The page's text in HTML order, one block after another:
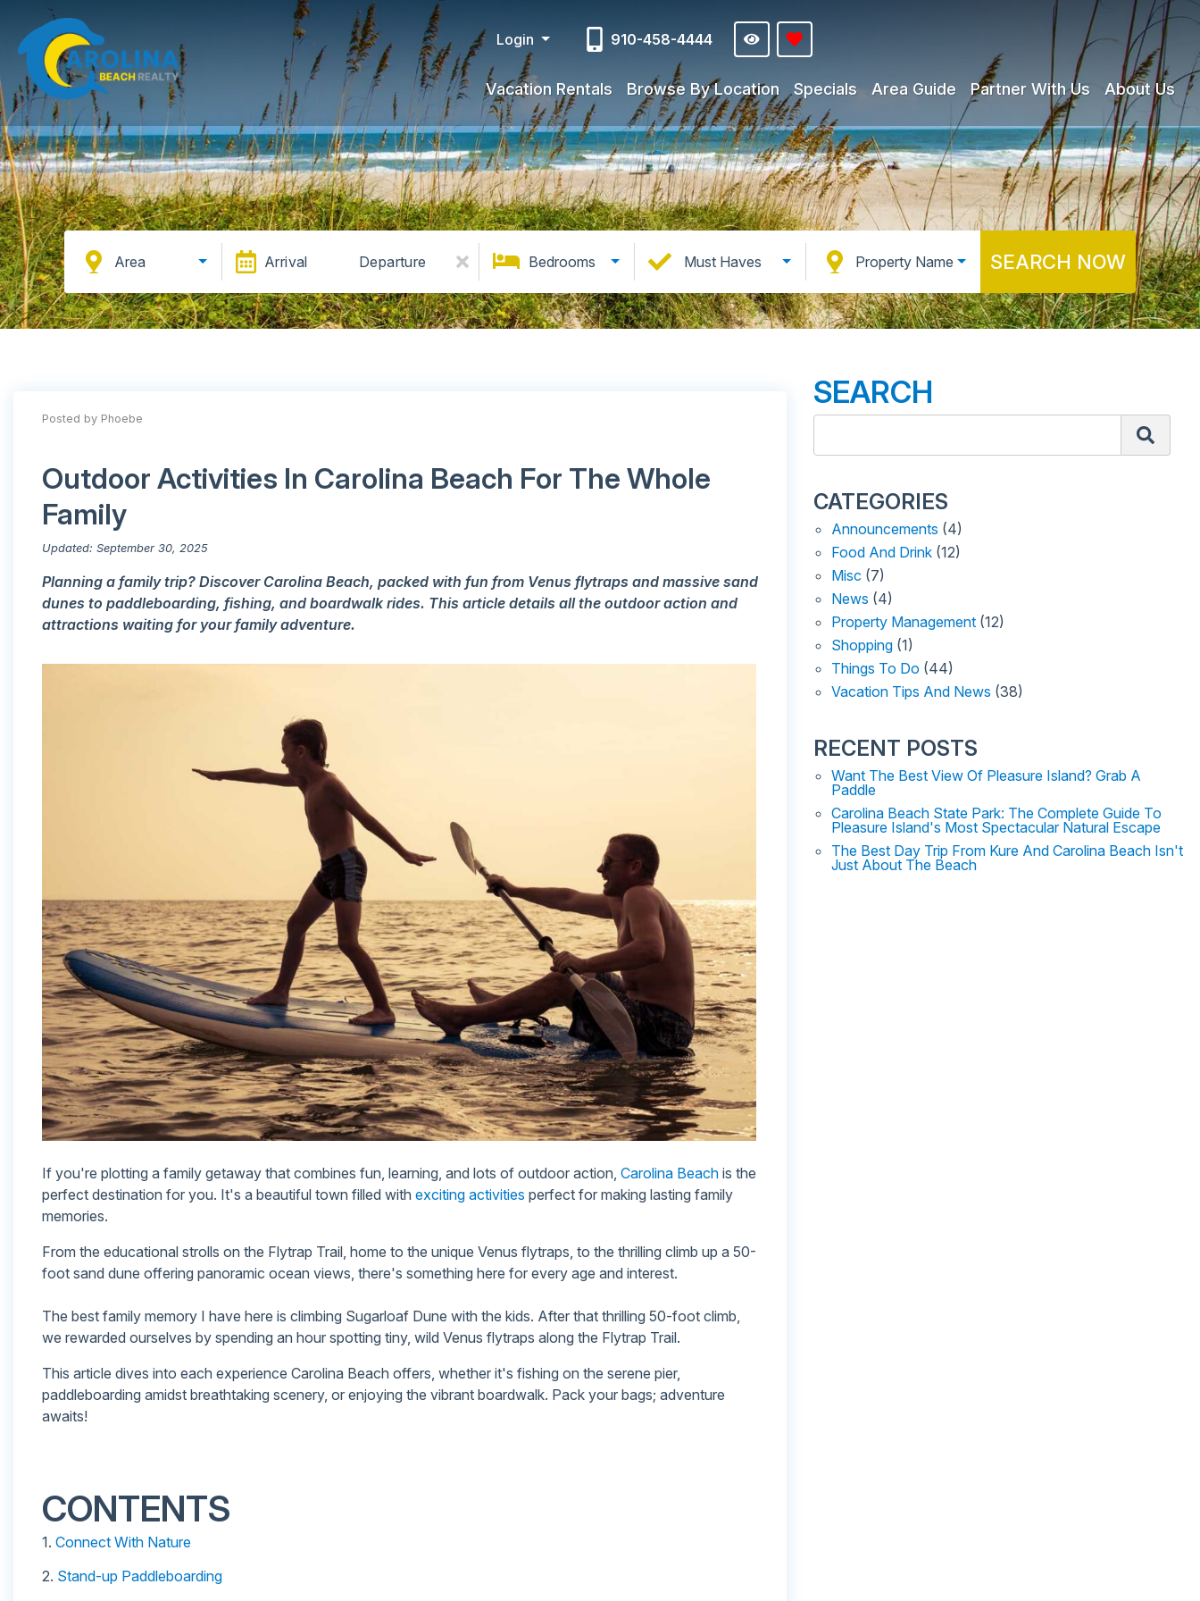
Login 910-458-4444
Vacation Rentals Browse By Location Specials Area Guide Partner With Us About Us
Area Arrival Departure Bedrooms Must Haves Property Name SEARCH NOW
Posted by Phoebe
Outdoor Activities In Carolina Beach For The Whole
Family
Updated: September 30, 2025
Planning a family trip? Discover Carolina Beach, packed with fun from Venus flytraps and massive sand
dunes to paddleboarding, fishing, and boardwalk rides. This article details all the outdoor action and
attractions waiting for your family adventure.
If you're plotting a family getaway that combines fun, learning, and lots of outdoor action, Carolina Beach is the
perfect destination for you. It's a beautiful town filled with exciting activities perfect for making lasting family
memories.
From the educational strolls on the Flytrap Trail, home to the unique Venus flytraps, to the thrilling climb up a 50-
foot sand dune offering panoramic ocean views, there's something here for every age and interest.
The best family memory I have here is climbing Sugarloaf Dune with the kids. After that thrilling 50-foot climb,
we rewarded ourselves by spending an hour spotting tiny, wild Venus flytraps along the Flytrap Trail.
This article dives into each experience Carolina Beach offers, whether it's fishing on the serene pier,
paddleboarding amidst breathtaking scenery, or enjoying the vibrant boardwalk. Pack your bags; adventure
awaits!
CONTENTS
1. Connect With Nature
2. Stand-up Paddleboarding
SEARCH
CATEGORIES
Announcements (4)
Food And Drink (12)
Misc (7)
News (4)
Property Management (12)
Shopping (1)
Things To Do (44)
Vacation Tips And News (38)
RECENT POSTS
Want The Best View Of Pleasure Island? Grab A
Paddle
Carolina Beach State Park: The Complete Guide To
Pleasure Island's Most Spectacular Natural Escape
The Best Day Trip From Kure And Carolina Beach Isn't
Just About The Beach